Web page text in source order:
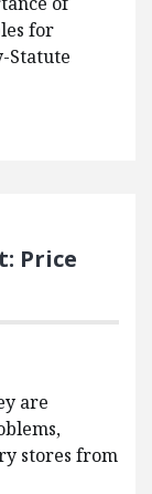
for
Statute
Price
are
stores from